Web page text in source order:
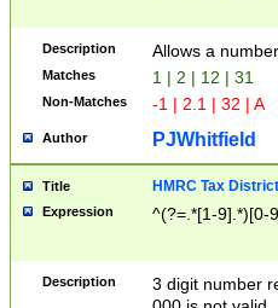
Description Allows a
Matches 1 | 2 | 12 | 31
Non-Matches -1 | 2.1 | 32 | A
Author PJWhitfield
Title HMRC Tax
Expression ^(?=.*[1-9].*)[0-
Description
3 digit number